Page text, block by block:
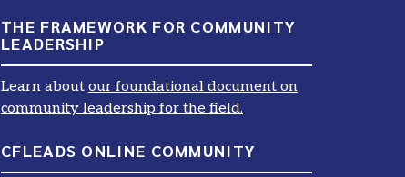
THE FRAMEWORK FOR COMMUNITY
LEADERSHIP
Learn about our foundational document on
community leadership for the field.
CFLEADS ONLINE COMMUNITY